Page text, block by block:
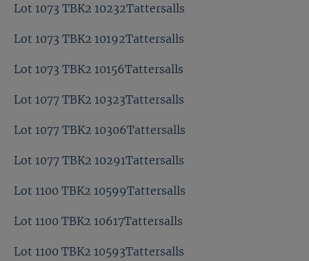
Lot 1073 TBK2 10232Tattersalls
Lot 1073 TBK2 10192Tattersalls
Lot 1073 TBK2 10156Tattersalls
Lot 1077 TBK2 10323Tattersalls
Lot 1077 TBK2 10306Tattersalls
Lot 1077 TBK2 10291Tattersalls
Lot 1100 TBK2 10599Tattersalls
Lot 1100 TBK2 10617Tattersalls
Lot 1100 TBK2 10593Tattersalls